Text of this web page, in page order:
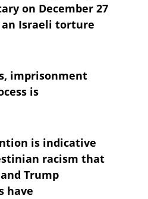
on December 27
Israeli torture
imprisonment
is
is indicative
racism that
Trump
have